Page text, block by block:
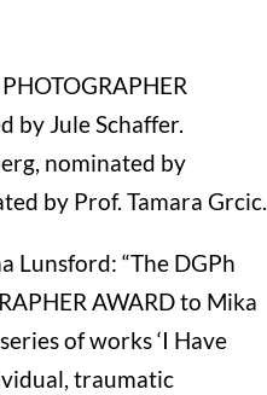
by Jule Schaffer.
nominated by
by Prof. Tamara Grcic.
Lunsford: “The DGPh
AWARD to Mika
of works ‘I Have
traumatic